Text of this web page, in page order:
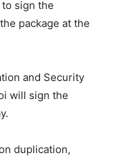
sign the
package at the
and Security
will sign the
duplication,